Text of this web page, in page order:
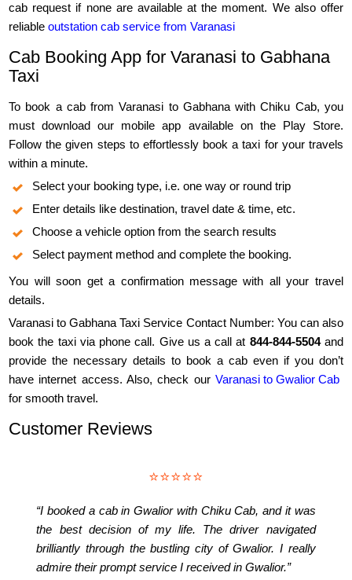
cab request if none are available at the moment. We also offer
reliableoutstation cab service from Varanasi
Cab Booking App for Varanasi to Gabhana
Taxi
To book a cab from Varanasi to Gabhana with Chiku Cab, you
must download our mobile app available on the Play Store.
Follow the given steps to effortlessly book a taxi for your travels
within a minute.
Select your booking type, i.e. one way or round trip
Enter details like destination, travel date & time, etc.
Choose a vehicle option from the search results
Select payment method and complete the booking.
You will soon get a confirmation message with all your travel
details.
Varanasi to Gabhana Taxi Service Contact Number: You can also
book the taxi via phone call. Give us a call at 844-844-5504and
provide the necessary details to book a cab even if you don’t
have internet access. Also, check our Varanasi to Gwalior Cab
for smooth travel.
Customer Reviews
⭐⭐⭐⭐⭐
“I booked a cab in Gwalior with Chiku Cab, and it was
the best decision of my life. The driver navigated
brilliantly through the bustling city of Gwalior. I really
admire their prompt service I received in Gwalior.”